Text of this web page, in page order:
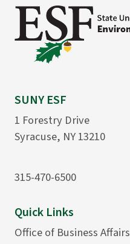
SUNY ESF
1 Forestry Drive
Syracuse, NY 13210
315-470-6500
Quick Links
Office of Business Affairs